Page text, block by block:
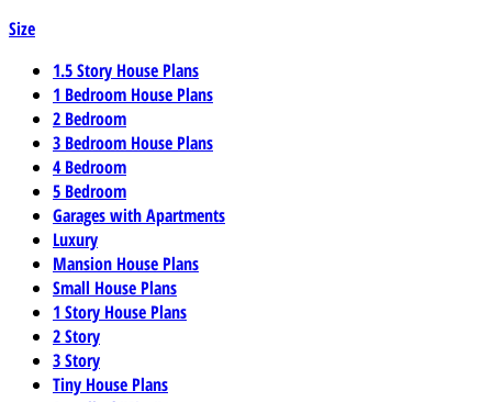
Size
1.5 Story House Plans
1 Bedroom House Plans
2 Bedroom
3 Bedroom House Plans
4 Bedroom
5 Bedroom
Garages with Apartments
Luxury
Mansion House Plans
Small House Plans
1 Story House Plans
2 Story
3 Story
Tiny House Plans